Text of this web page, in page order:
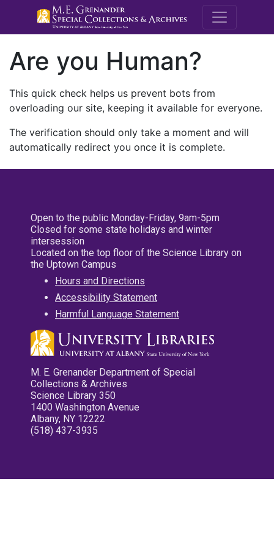
M.E.
Are you Human?
This quick check helps us prevent bots from
overloading our site, keeping it available for everyone.
The verification should only take a moment and will
automatically redirect you once it is complete.
Open to the public Monday-Friday, 9am-5pm
Closed for some state holidays and winter
intersession
Located on the top floor of the Science Library on
the Uptown Campus
Hours and Directions
Accessibility Statement
Harmful Language Statement
M. E. Grenander Department of Special
Collections & Archives
Science Library 350
1400 Washington Avenue
Albany, NY 12222
(518) 437-3935